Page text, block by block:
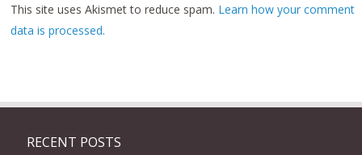
This site uses Akismet to reduce spam. Learn how your comment
data is processed.
RECENT POSTS